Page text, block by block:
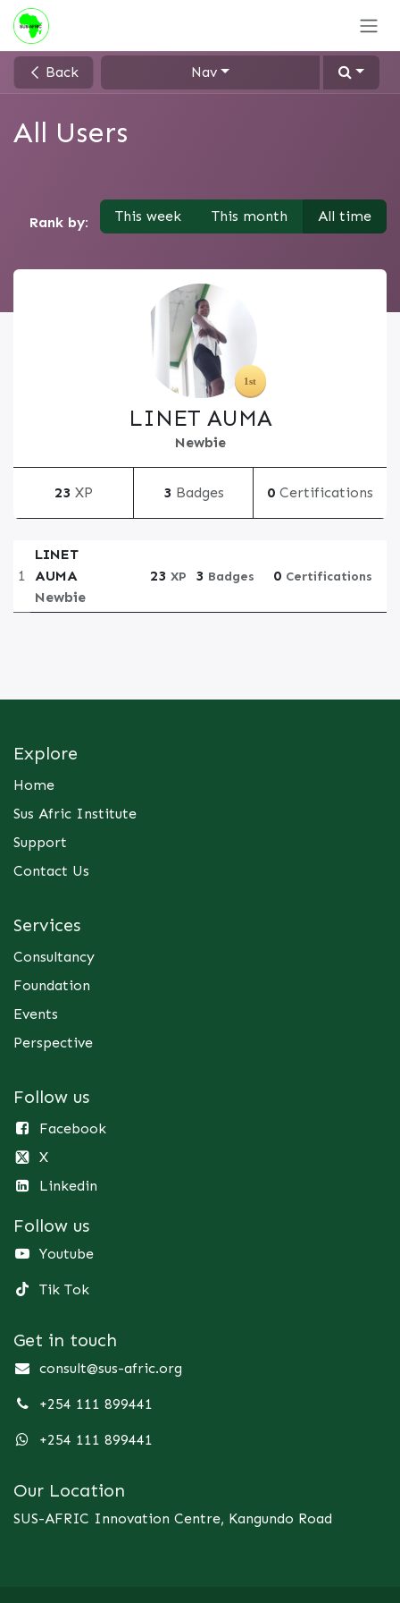
Skip to Content
Back Nav
All Users
Rank by: This week This month All time
LINET AUMA
Newbie
23 XP 3 Badges 0 Certifications
1
LINET
AUMA
Newbie
23 XP 3 Badges 0 Certifications
Explore
Home
Sus Afric Institute
Support
Contact Us
Services
Consultancy
Foundation
Events
Perspective
Follow us
Facebook
X
Linkedin
Follow us
Youtube
Tik Tok
Get in touch
consult@sus-afric.org
+254 111 899441
+254 111 899441
Our Location
SUS-AFRIC Innovation Centre, Kangundo Road